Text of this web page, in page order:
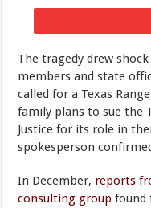
The tragedy drew
members and state
called for a Texas
family plans to sue the
Justice for its role in
spokesperson
In December, reports
consulting group found